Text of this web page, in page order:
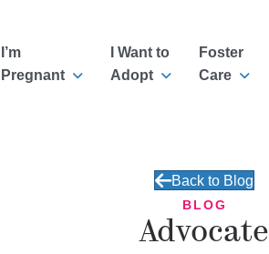
I’m
Pregnant
I Want to
Adopt
Foster
Care
Back to Blog
BLOG
Advocate